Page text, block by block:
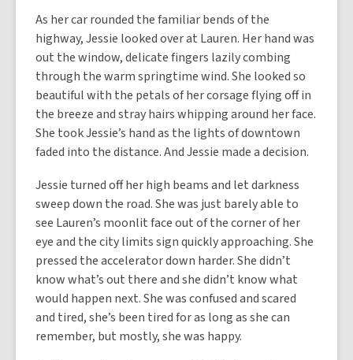
As her car rounded the familiar bends of the
highway, Jessie looked over at Lauren. Her hand was
out the window, delicate fingers lazily combing
through the warm springtime wind. She looked so
beautiful with the petals of her corsage flying off in
the breeze and stray hairs whipping around her face.
She took Jessie’s hand as the lights of downtown
faded into the distance. And Jessie made a decision.
Jessie turned off her high beams and let darkness
sweep down the road. She was just barely able to
see Lauren’s moonlit face out of the corner of her
eye and the city limits sign quickly approaching. She
pressed the accelerator down harder. She didn’t
know what’s out there and she didn’t know what
would happen next. She was confused and scared
and tired, she’s been tired for as long as she can
remember, but mostly, she was happy.